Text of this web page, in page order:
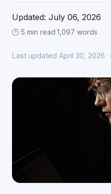
Updated: July 06, 2026
🕑 5 min read·1,097 words
Last updated April 30, 2026